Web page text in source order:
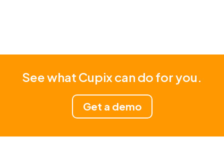
See what Cupix can do for you.
Get a demo